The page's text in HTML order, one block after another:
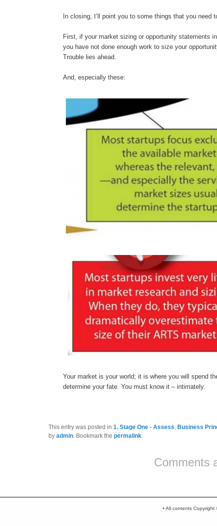
In closing, I’ll point you to some things that you need
First, if your market sizing or opportunity statements
you have not done enough work to size your
Trouble lies ahead.
And, especially these:
Your market is your world; it is where you will spend
determine your fate. You must know it – intimately.
This entry was posted in 1. Stage One - Assess Business
by admin . Bookmark the permalink
Comments
• All contents